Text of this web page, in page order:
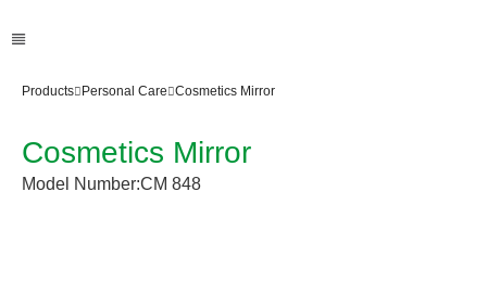
Products Personal Care Cosmetics Mirror
Cosmetics Mirror
Model Number:CM 848